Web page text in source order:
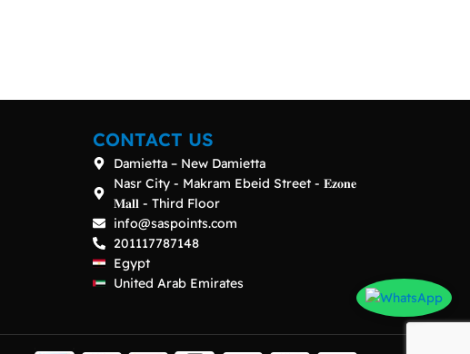
CONTACT US
Damietta – New Damietta
Nasr City - Makram Ebeid Street - 𝐄𝐳𝐨𝐧𝐞
𝐌𝐚𝐥𝐥 - Third Floor
info@saspoints.com
201117787148
Egypt
United Arab Emirates